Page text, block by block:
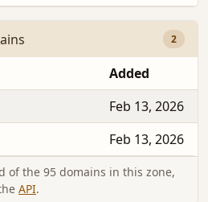
2
Added
Feb 13, 2026
Feb 13, 2026
of the 95 domains in this zone,
API.